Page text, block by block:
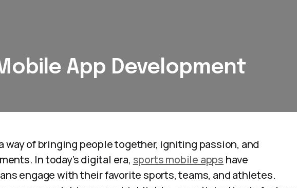
App Development
way of bringing people together, igniting passion, and
In today’s digital era, sports mobile apps have
engage with their favorite sports, teams, and athletes.